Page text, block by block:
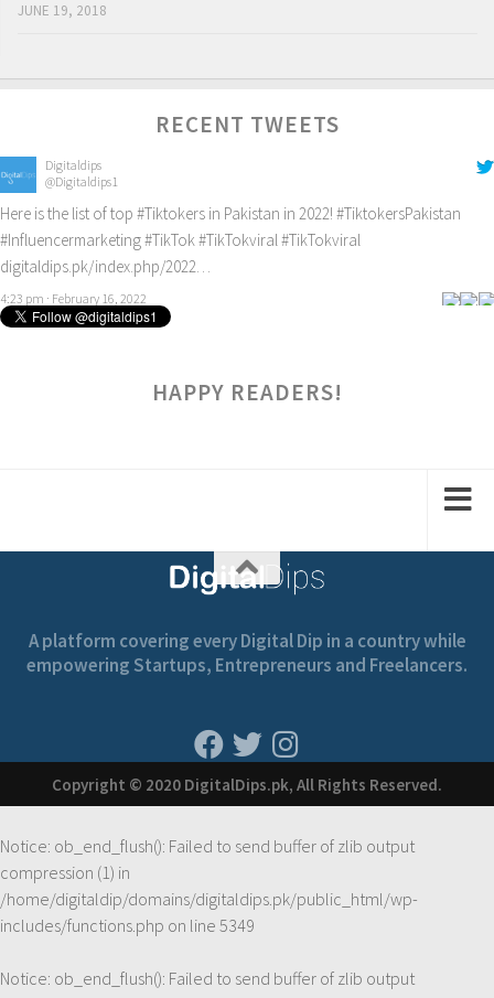
JUNE 19, 2018
RECENT TWEETS
Digitaldips
@Digitaldips1
Here is the list of top #Tiktokers in Pakistan in 2022! #TiktokersPakistan
#Influencermarketing#TikTok#TikTokviral#TikTokviral
digitaldips.pk/index.php/2022…
4:23 pm · February 16, 2022
HAPPY READERS!
A platform covering every Digital Dip in a country while
empowering Startups, Entrepreneurs and Freelancers.
Copyright © 2020 DigitalDips.pk, All Rights Reserved.
Notice: ob_end_flush(): Failed to send buffer of zlib output
compression (1) in
/home/digitaldip/domains/digitaldips.pk/public_html/wp-
includes/functions.php on line 5349
Notice: ob_end_flush(): Failed to send buffer of zlib output